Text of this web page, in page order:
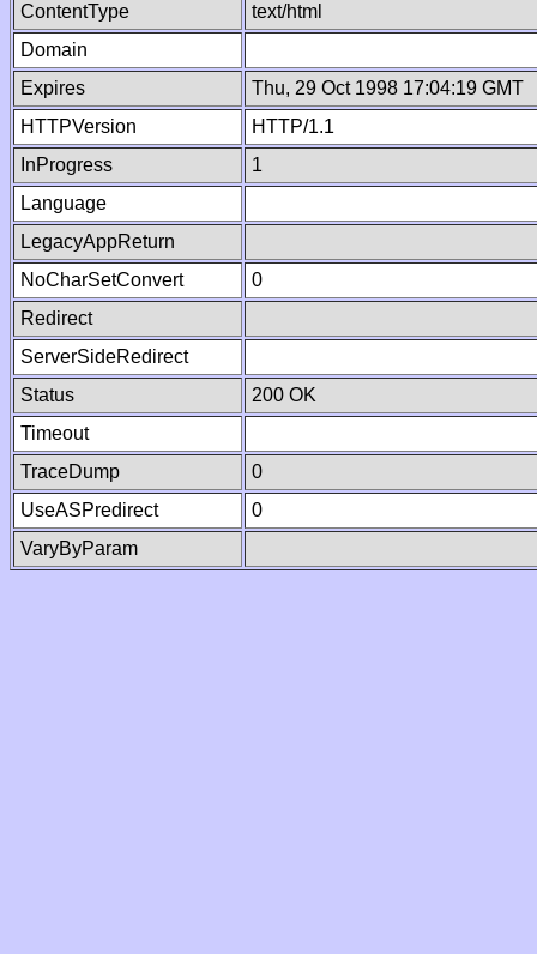
ContentType
text/html
Domain
Expires
Thu, 29 Oct 1998 17:04:19 GMT
HTTPVersion
HTTP/1.1
InProgress
1
Language
LegacyAppReturn
NoCharSetConvert
0
Redirect
ServerSideRedirect
Status
200 OK
Timeout
TraceDump
0
UseASPredirect
0
VaryByParam